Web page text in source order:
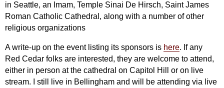
in Seattle, an Imam, Temple Sinai De Hirsch, Saint James
Roman Catholic Cathedral, along with a number of other
religious organizations
A write-up on the event listing its sponsors is here. If any
Red Cedar folks are interested, they are welcome to attend,
either in person at the cathedral on Capitol Hill or on live
stream. I still live in Bellingham and will be attending via live